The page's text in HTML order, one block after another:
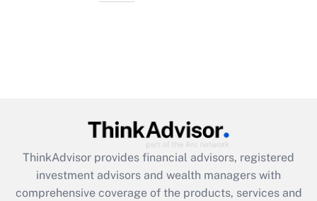
ThinkAdvisor provides financial advisors, registered
investment advisors and wealth managers with
comprehensive coverage of the products, services and